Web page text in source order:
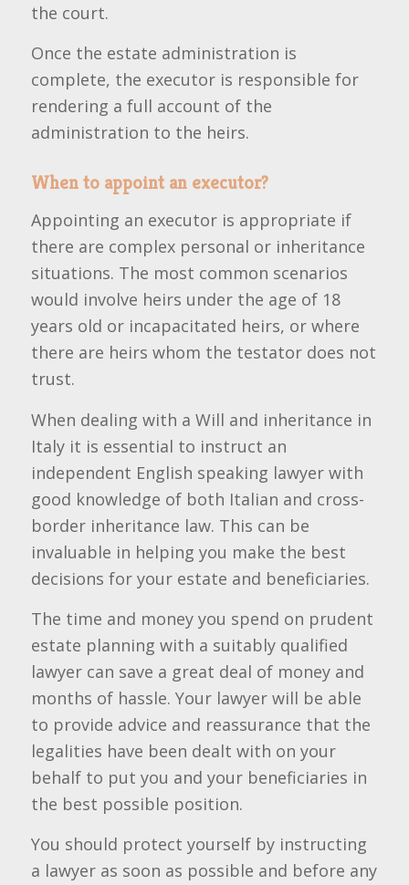
the court.
Once the estate administration is
complete, the executor is responsible for
rendering a full account of the
administration to the heirs.
When to appoint an executor?
Appointing an executor is appropriate if
there are complex personal or inheritance
situations. The most common scenarios
would involve heirs under the age of 18
years old or incapacitated heirs, or where
there are heirs whom the testator does not
trust.
When dealing with a Will and inheritance in
Italy it is essential to instruct an
independent English speaking lawyer with
good knowledge of both Italian and cross-
border inheritance law. This can be
invaluable in helping you make the best
decisions for your estate and beneficiaries.
The time and money you spend on prudent
estate planning with a suitably qualified
lawyer can save a great deal of money and
months of hassle. Your lawyer will be able
to provide advice and reassurance that the
legalities have been dealt with on your
behalf to put you and your beneficiaries in
the best possible position.
You should protect yourself by instructing
a lawyer as soon as possible and before any